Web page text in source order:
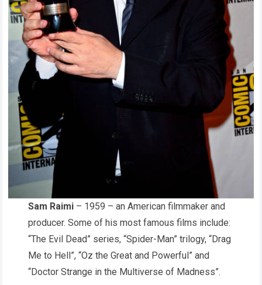
Sam Raimi – 1959 – an American filmmaker and
producer. Some of his most famous films include:
“The Evil Dead” series, “Spider-Man” trilogy, “Drag
Me to Hell”, “Oz the Great and Powerful” and
“Doctor Strange in the Multiverse of Madness”.